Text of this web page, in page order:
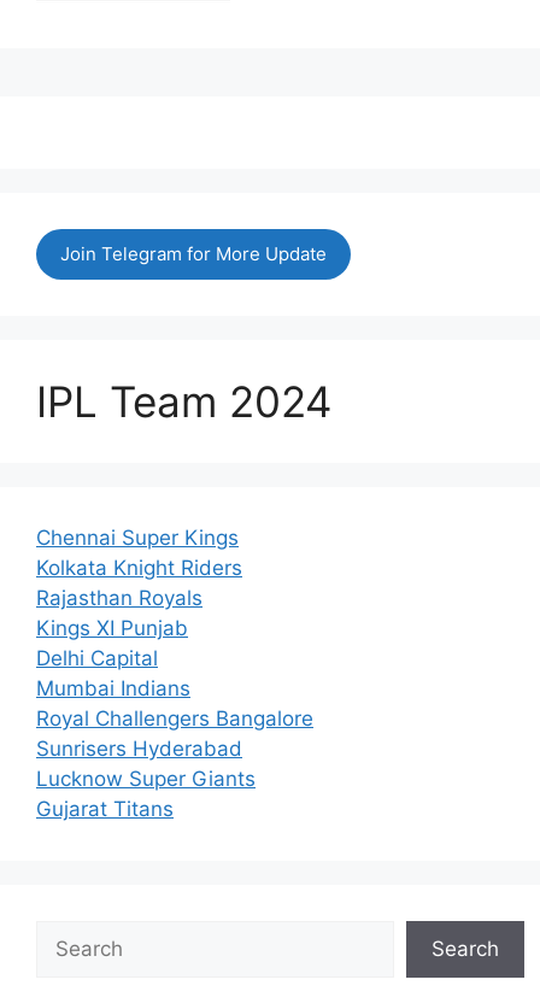
Join Telegram for More Update
IPL Team 2024
Chennai Super Kings
Kolkata Knight Riders
Rajasthan Royals
Kings XI Punjab
Delhi Capital
Mumbai Indians
Royal Challengers Bangalore
Sunrisers Hyderabad
Lucknow Super Giants
Gujarat Titans
Search
Search